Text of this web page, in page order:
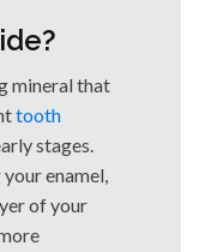
mineral that
tooth
stages.
enamel,
of your